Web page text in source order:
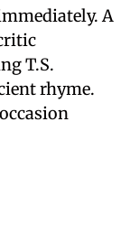
A
T.S.
rhyme.